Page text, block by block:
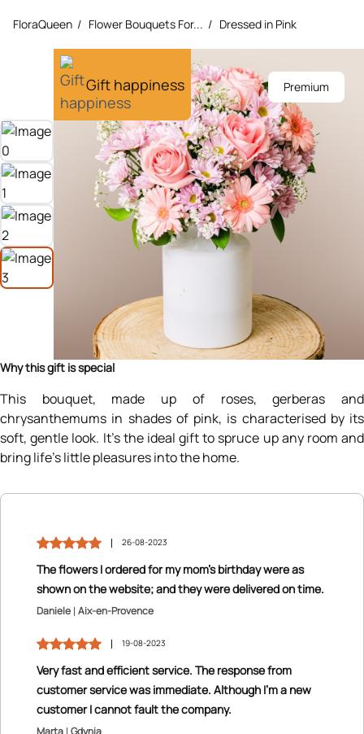
FloraQueen / Flower Bouquets For... / Dressed in Pink
Gift happiness Premium
Why this gift is special
This bouquet, made up of roses, gerberas and
chrysanthemums in shades of pink, is characterised by its
soft, gentle look. It’s the ideal gift to spruce up any room and
bring life’s little pleasures into the home.
26-08-2023
The flowers I ordered for my mom’s birthday were as
shown on the website; and they were delivered on time.
Daniele Aix-en-Provence
19-08-2023
Very fast and efficient service. The response from
customer service was immediate. Although I’m a new
customer I cannot fault the company.
Marta Gdynia